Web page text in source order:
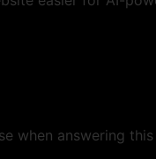
when answering this